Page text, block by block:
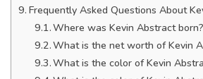
Frequently Asked Questions About
Where was Kevin Abstract born?
What is the net worth of Kevin
What is the color of Kevin